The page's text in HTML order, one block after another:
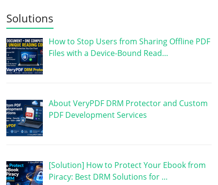
Solutions
How to Stop Users from Sharing Offline PDF
Files with a Device-Bound Read…
About VeryPDF DRM Protector and Custom
PDF Development Services
[Solution] How to Protect Your Ebook from
Piracy: Best DRM Solutions for …